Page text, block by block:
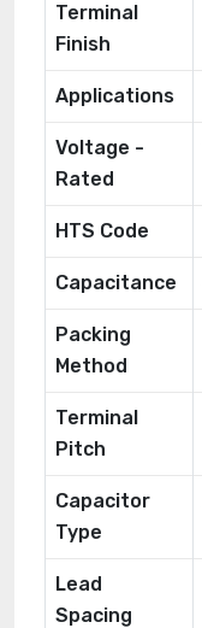
Terminal
Finish
Applications
Voltage -
Rated
HTS Code
Capacitance
Packing
Method
Terminal
Pitch
Capacitor
Type
Lead
Spacing